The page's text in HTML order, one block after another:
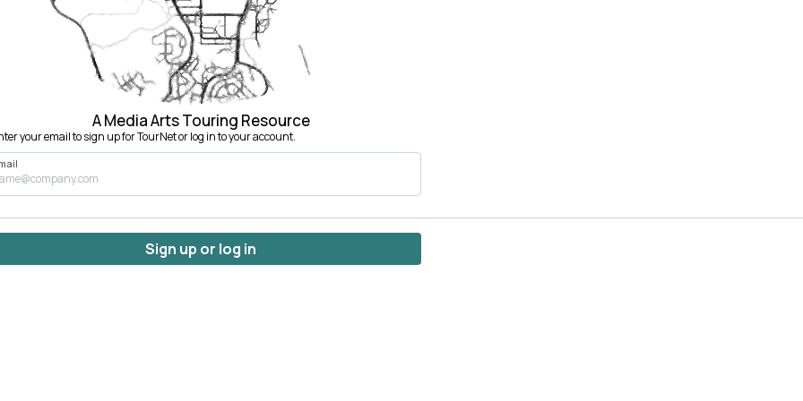
A Media Arts Touring Resource
your email to sign up for TourNet or log in to your account.
Sign up or log in